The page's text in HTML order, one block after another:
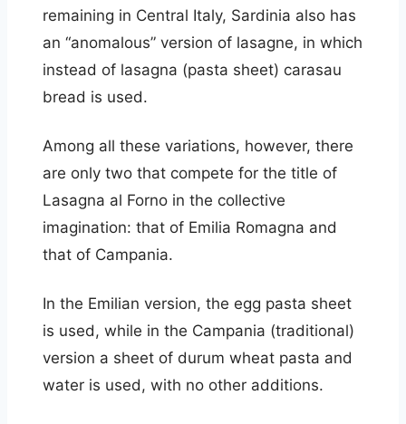
remaining in Central Italy, Sardinia also has
an “anomalous” version of lasagne, in which
instead of lasagna (pasta sheet) carasau
bread is used.
Among all these variations, however, there
are only two that compete for the title of
Lasagna al Forno in the collective
imagination: that of Emilia Romagna and
that of Campania.
In the Emilian version, the egg pasta sheet
is used, while in the Campania (traditional)
version a sheet of durum wheat pasta and
water is used, with no other additions.